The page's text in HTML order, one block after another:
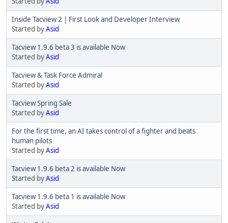
Inside Tacview 2 | First Look and Developer Interview
Started byAsid
Tacview 1.9.6 beta 3 is available Now
Started byAsid
Tacview & Task Force Admiral
Started byAsid
Tacview Spring Sale
Started byAsid
For the first time, an AI takes control of a fighter and beats
human pilots
Started byAsid
Tacview 1.9.6 beta 2 is available Now
Started byAsid
Tacview 1.9.6 beta 1 is available Now
Started byAsid